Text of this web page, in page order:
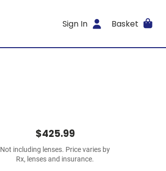
Sign In Basket
$425.99
Not including lenses. Price varies by
Rx, lenses and insurance.